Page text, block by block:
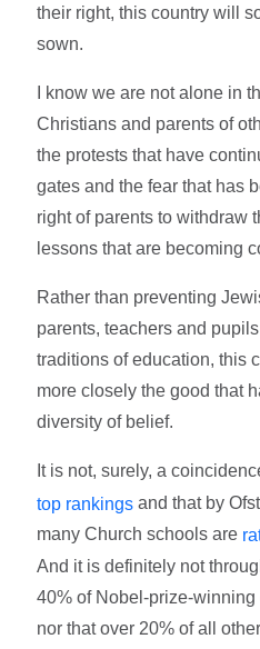
their right, this country will
sown.
I know we are not alone in
Christians and parents of
the protests that have
gates and the fear that has
right of parents to withdraw
lessons that are becoming
Rather than preventing
parents, teachers and
traditions of education, this
more closely the good that
diversity of belief.
It is not, surely, a
top rankings and that by
many Church schools are
And it is definitely not
40% of Nobel-prize-
nor that over 20% of all